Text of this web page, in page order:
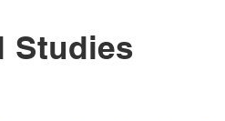
Studies